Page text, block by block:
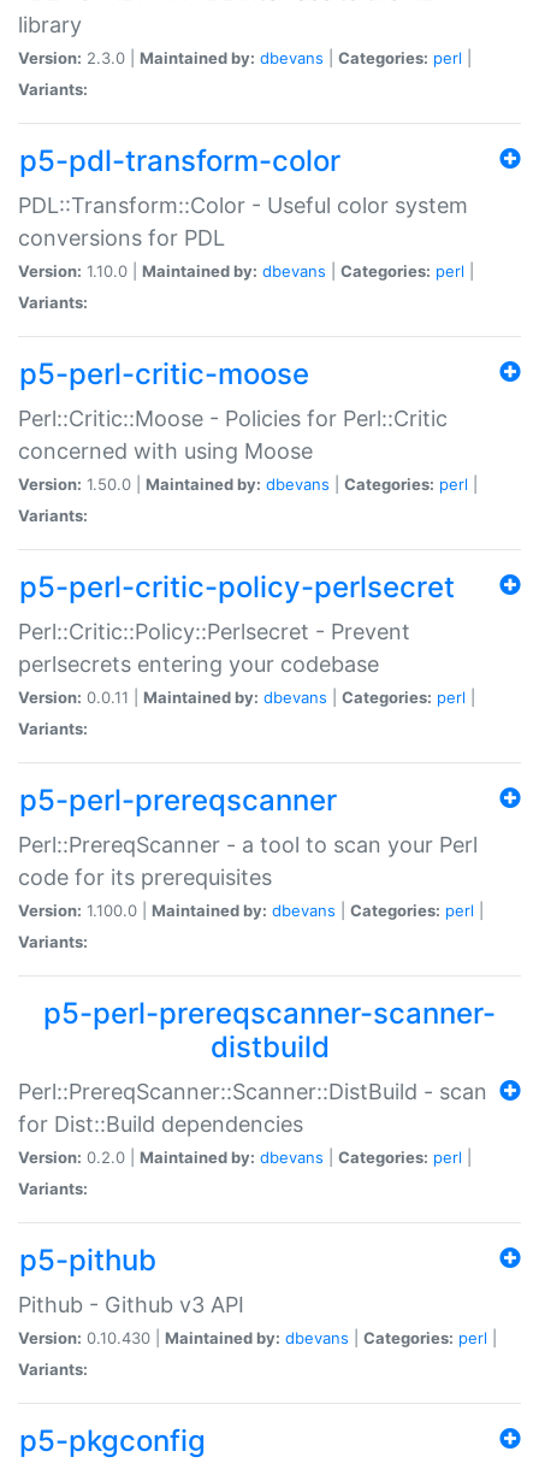
library
Version: 2.3.0 | Maintained by: dbevans Categories: perl
Variants:
p5-pdl-transform-color
PDL::Transform::Color - Useful color system
conversions for PDL
Version: 1.10.0 | Maintained by: dbevans Categories: perl
Variants:
p5-perl-critic-moose
Perl::Critic::Moose - Policies for Perl::Critic
concerned with using Moose
Version: 1.50.0 | Maintained by: dbevans Categories: perl
Variants:
p5-perl-critic-policy-perlsecret
Perl::Critic::Policy::Perlsecret - Prevent
perlsecrets entering your codebase
Version: 0.0.11 | Maintained by: dbevans Categories: perl
Variants:
p5-perl-prereqscanner
Perl::PrereqScanner - a tool to scan your Perl
code for its prerequisites
Version: 1.100.0 | Maintained by: dbevans Categories: perl
Variants:
p5-perl-prereqscanner-scanner-
distbuild
Perl::PrereqScanner::Scanner::DistBuild - scan
for Dist::Build dependencies
Version: 0.2.0 | Maintained by: dbevans Categories: perl
Variants:
p5-pithub
Pithub - Github v3 API
Version: 0.10.430 | Maintained by: dbevans Categories: perl
Variants:
p5-pkgconfig